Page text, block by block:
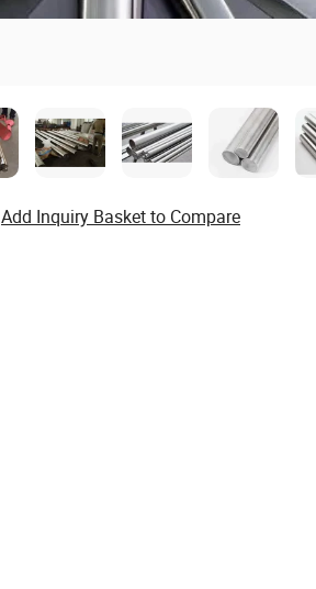
Add Inquiry Basket to Compare